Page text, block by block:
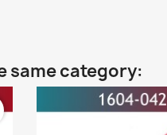
same category: